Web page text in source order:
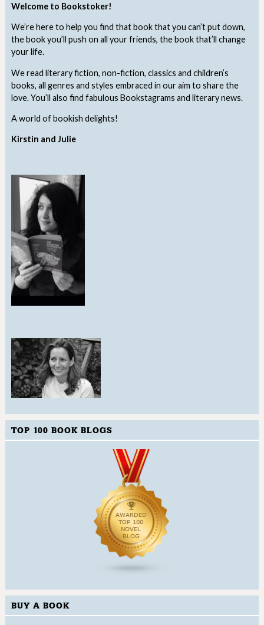
Welcome to Bookstoker!
We’re here to help you find that book that you can’t put down,
the book you’ll push on all your friends, the book that’ll change
your life.
We read literary fiction, non-fiction, classics and children’s
books, all genres and styles embraced in our aim to share the
love. You’ll also find fabulous Bookstagrams and literary news.
A world of bookish delights!
Kirstin and Julie
TOP 100 BOOK BLOGS
BUY A BOOK